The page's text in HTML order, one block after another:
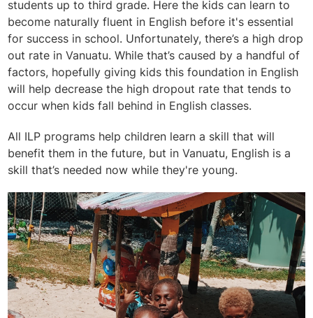
students up to third grade. Here the kids can learn to
become naturally fluent in English before it's essential
for success in school. Unfortunately, there’s a high drop
out rate in Vanuatu. While that’s caused by a handful of
factors, hopefully giving kids this foundation in English
will help decrease the high dropout rate that tends to
occur when kids fall behind in English classes.
All ILP programs help children learn a skill that will
benefit them in the future, but in Vanuatu, English is a
skill that’s needed now while they're young.